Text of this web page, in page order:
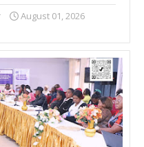
August 01, 2026